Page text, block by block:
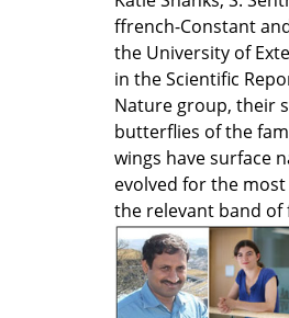
ffrench-Constant
the University of
in the Scientific
Nature group, their
butterflies of the
wings have surface
evolved for the
the relevant band of